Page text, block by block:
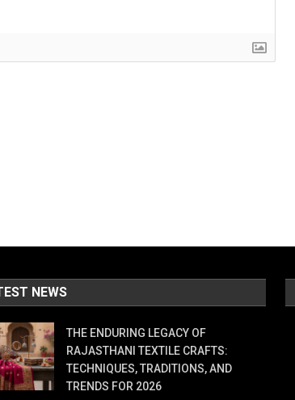
NEWS
THE ENDURING LEGACY OF
RAJASTHANI TEXTILE CRAFTS:
TECHNIQUES, TRADITIONS, AND
TRENDS FOR 2026